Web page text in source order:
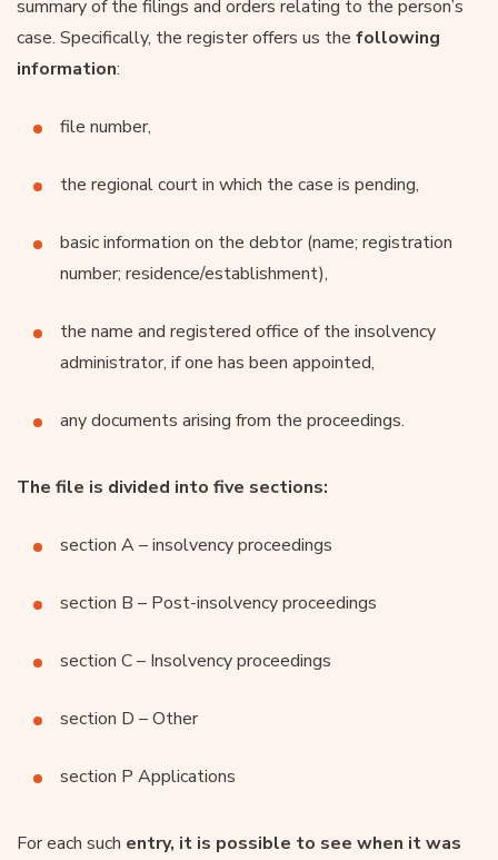
summary of the filings and orders relating to the person’s
case. Specifically, the register offers us the following
information:
file number,
the regional court in which the case is pending,
basic information on the debtor (name; registration
number; residence/establishment),
the name and registered office of the insolvency
administrator, if one has been appointed,
any documents arising from the proceedings.
The file is divided into five sections:
section A – insolvency proceedings
section B – Post-insolvency proceedings
section C – Insolvency proceedings
section D – Other
section P Applications
For each such entry, it is possible to see when it was